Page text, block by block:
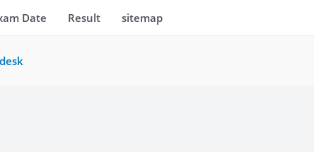
Date Result sitemap